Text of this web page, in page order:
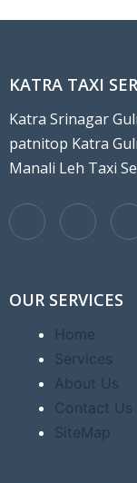
KATRA TAXI
Katra Srinagar
patnitop Katra
Manali Leh Taxi
OUR SERVICES
Home
Services
About Us
Contact Us
SiteMap